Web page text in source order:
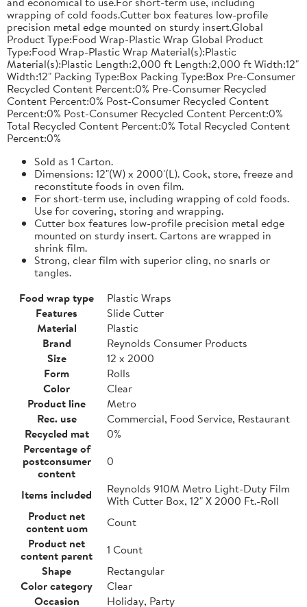
wrapping of cold foods.Cutter box features low-profile
precision metal edge mounted on sturdy insert.Global
Product Type:Food Wrap-Plastic Wrap Global Product
Type:Food Wrap-Plastic Wrap Material(s):Plastic
Material(s):Plastic Length:2,000 ft Length:2,000 ft Width:12"
Width:12" Packing Type:Box Packing Type:Box Pre-Consumer
Recycled Content Percent:0% Pre-Consumer Recycled
Content Percent:0% Post-Consumer Recycled Content
Percent:0% Post-Consumer Recycled Content Percent:0%
Total Recycled Content Percent:0% Total Recycled Content
Percent:0%
Sold as 1 Carton.
Dimensions: 12"(W) x 2000'(L). Cook, store, freeze and
reconstitute foods in oven film.
For short-term use, including wrapping of cold foods.
Use for covering, storing and wrapping.
Cutter box features low-profile precision metal edge
mounted on sturdy insert. Cartons are wrapped in
shrink film.
Strong, clear film with superior cling, no snarls or
tangles.
Food wrap type
Plastic Wraps
Features
Slide Cutter
Material
Plastic
Brand
Reynolds Consumer Products
Size
12 x 2000
Form
Rolls
Color
Clear
Product line
Metro
Rec. use
Commercial, Food Service, Restaurant
Recycled mat
0%
Percentage of
postconsumer
content
0
Items included
Reynolds 910M Metro Light-Duty Film
With Cutter Box, 12" X 2000 Ft.-Roll
Product net
content uom
Count
Product net
content parent
1 Count
Shape
Rectangular
Color category
Clear
Occasion
Holiday, Party